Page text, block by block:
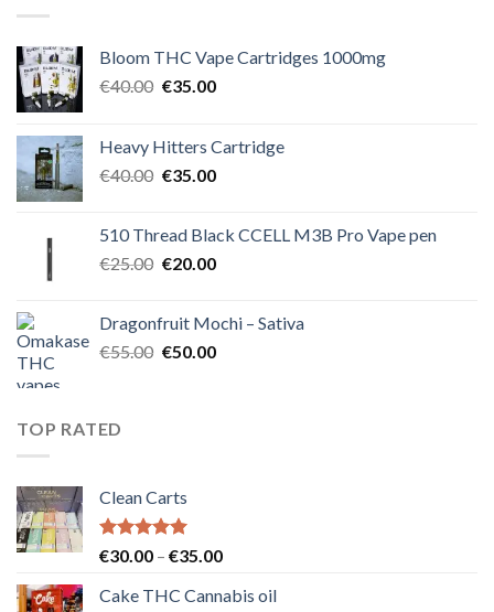
Bloom THC Vape Cartridges 1000mg
€40.00 Original
€40.00.
€35.00Current
€35.00.
Heavy Hitters Cartridge
€40.00 Original
€40.00.
€35.00Current
€35.00.
510 Thread Black CCELL M3B Pro Vape pen
€25.00 Original
€25.00.
€20.00Current
€20.00.
Dragonfruit Mochi – Sativa
€55.00 Original
€50.00Current
TOP RATED
Clean Carts
Rated5.00
€30.00 – €35.00Price
€30.00
Cake THC Cannabis oil